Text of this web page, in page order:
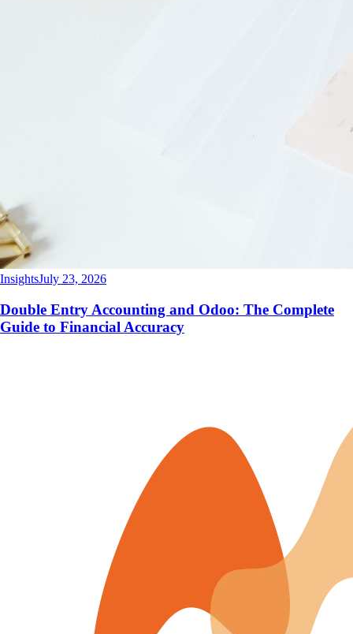
InsightsJuly 23, 2026
Double Entry Accounting and Odoo: The Complete
Guide to Financial Accuracy